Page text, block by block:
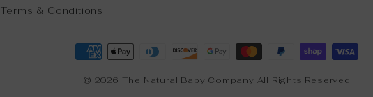
Terms & Conditions
© 2026 The Natural Baby Company All Rights Reserved